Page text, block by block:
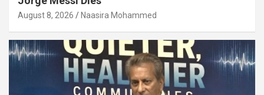
August 8, 2026 Naasira Mohammed